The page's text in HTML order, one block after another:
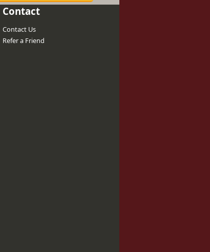
Contact
Contact Us
Refer a Friend